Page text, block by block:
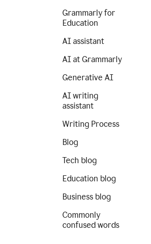
Grammarly for
Education
AI assistant
AI at Grammarly
Generative AI
AI writing
assistant
Writing Process
Blog
Tech blog
Education blog
Business blog
Commonly
confused words